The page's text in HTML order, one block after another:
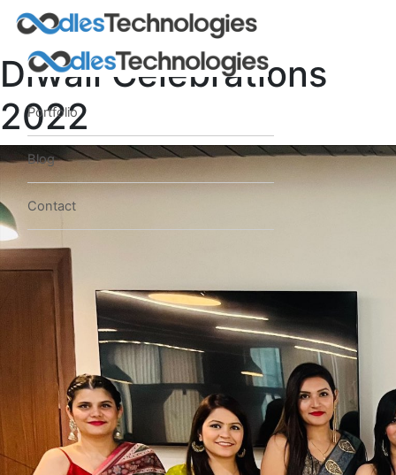
Portfolio
Blog
Contact
Diwali Celebrations
2022